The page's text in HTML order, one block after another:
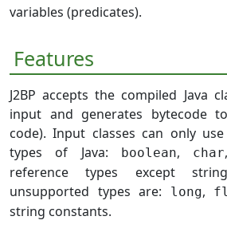
variables (predicates).
Features
J2BP accepts the compiled Java
input and generates bytecode
code). Input classes can only
types of Java:
boolean, char,
reference types except
unsupported types are:
long,
string constants.